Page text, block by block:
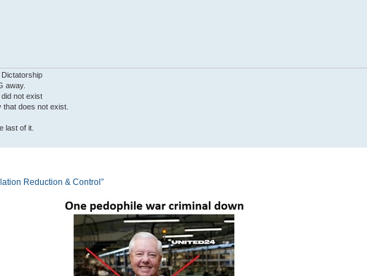
away.
not exist
that does not exist.
last of it.
Reduction & Control”